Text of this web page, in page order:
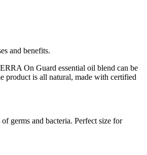
and benefits.
On Guard essential oil blend can be
product is all natural, made with certified
germs and bacteria. Perfect size for